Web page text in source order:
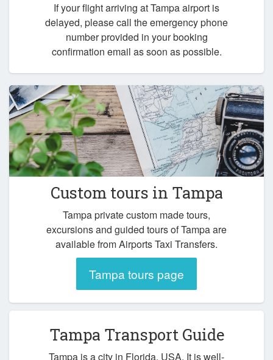
If your flight arriving at Tampa airport is
delayed, please call the emergency phone
number provided in your booking
confirmation email as soon as possible.
Custom tours in Tampa
Tampa private custom made tours,
excursions and guided tours of Tampa are
available from Airports Taxi Transfers.
Tampa tours page
Tampa Transport Guide
Tampa is a city in Florida, USA. It is well-